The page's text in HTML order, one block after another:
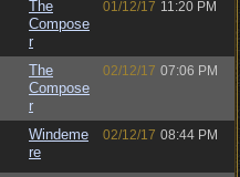
The
Compose
r
01/12/17 11:20 PM
The
Compose
r
02/12/17 07:06 PM
Windeme
re
02/12/17 08:44 PM